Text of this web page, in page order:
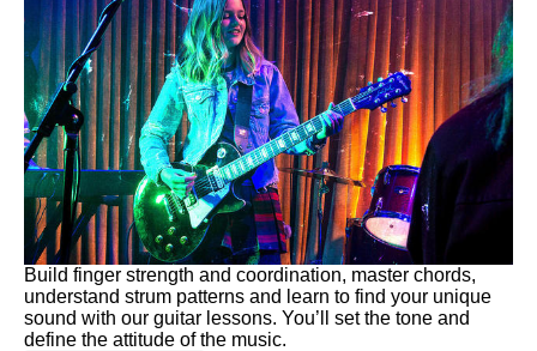
Build finger strength and coordination, master chords,
understand strum patterns and learn to find your unique
sound with our guitar lessons. You’ll set the tone and
define the attitude of the music.